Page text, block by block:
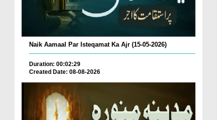
Naik Aamaal Par Isteqamat Ka Ajr (15-05-2026)
Duration: 00:02:29
Created Date: 08-08-2026